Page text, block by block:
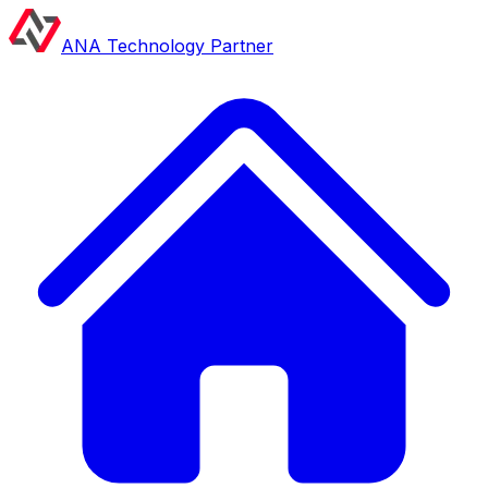
ANA Technology Partner